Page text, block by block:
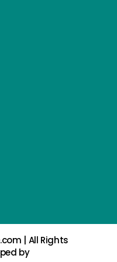
| All Rights
by